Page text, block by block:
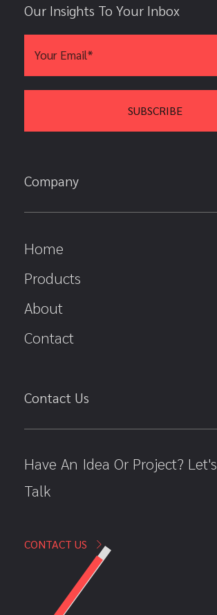
Our Insights To Your Inbox
Company
Home
Products
About
Contact
Contact Us
Have An Idea Or Project? Let's
Talk
CONTACT US